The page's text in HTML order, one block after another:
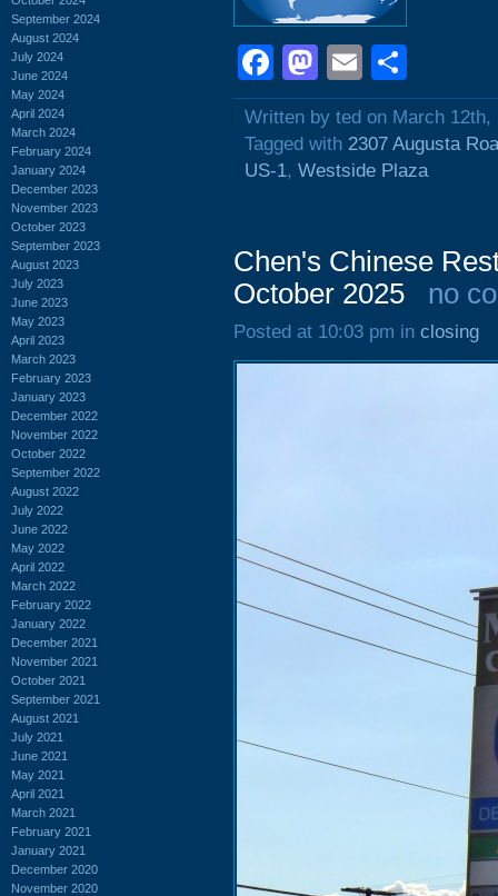
September 2024
August 2024
July 2024
June 2024
May 2024
April 2024
March 2024
February 2024
January 2024
December 2023
November 2023
October 2023
September 2023
August 2023
July 2023
June 2023
May 2023
April 2023
March 2023
February 2023
January 2023
December 2022
November 2022
October 2022
September 2022
August 2022
July 2022
June 2022
May 2022
April 2022
March 2022
February 2022
January 2022
December 2021
November 2021
October 2021
September 2021
August 2021
July 2021
June 2021
May 2021
April 2021
March 2021
February 2021
January 2021
December 2020
November 2020
Facebook
Mastodon
Email
Written by ted on March 12th,
Tagged with 2307 Augusta
US-1, Westside Plaza
Chen's Chinese
October 2025
no
Posted at 10:03 pm in closing